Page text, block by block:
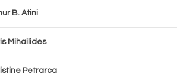
B. Atini
Mihailides
Petrarca